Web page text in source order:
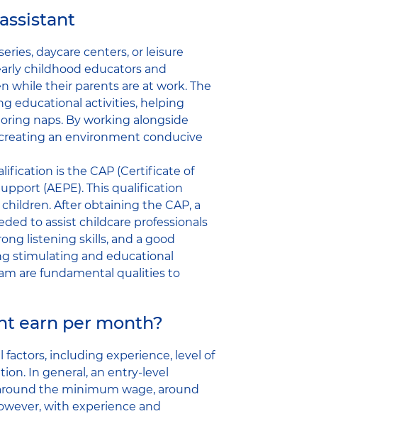
daycare centers, or leisure
childhood educators and
while their parents are at work. The
educational activities, helping
naps. By working alongside
an environment conducive
is the CAP (Certificate of
(AEPE). This qualification
After obtaining the CAP, a
to assist childcare professionals
listening skills, and a good
stimulating and educational
are fundamental qualities to
earn per month?
factors, including experience, level of
In general, an entry-level
the minimum wage, around
with experience and